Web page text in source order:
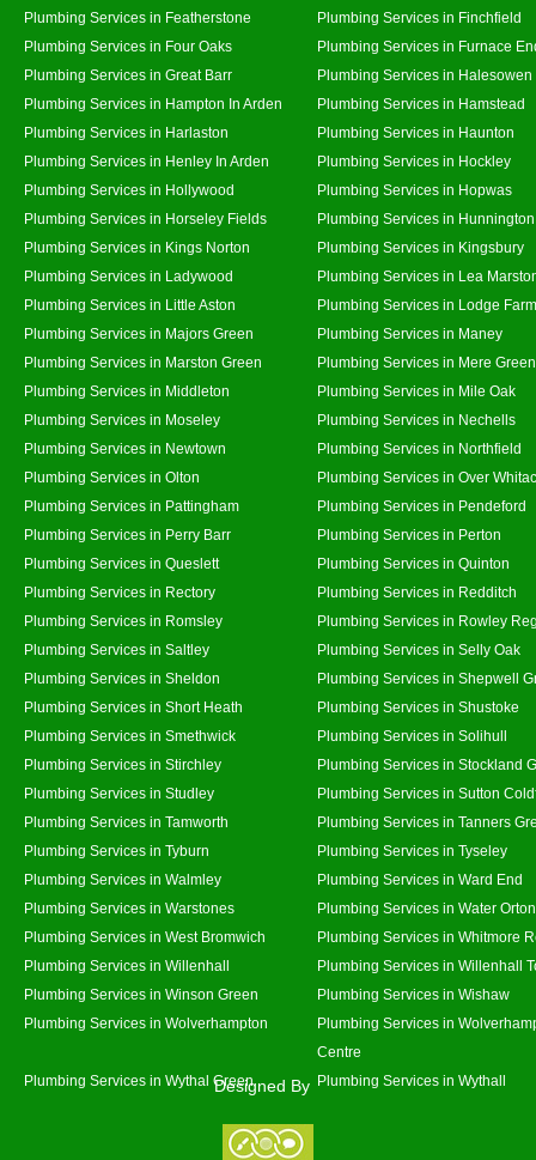
Plumbing Services in Featherstone
Plumbing Services in Finchfield
Plumbing Services in Four Oaks
Plumbing Services in Furnace
Plumbing Services in Great Barr
Plumbing Services in Halesowen
Plumbing Services in Hampton In Arden
Plumbing Services in Hamstead
Plumbing Services in Harlaston
Plumbing Services in Haunton
Plumbing Services in Henley In Arden
Plumbing Services in Hockley
Plumbing Services in Hollywood
Plumbing Services in Hopwas
Plumbing Services in Horseley Fields
Plumbing Services in Hunnington
Plumbing Services in Kings Norton
Plumbing Services in Kingsbury
Plumbing Services in Ladywood
Plumbing Services in Lea
Plumbing Services in Little Aston
Plumbing Services in Lodge Farm
Plumbing Services in Majors Green
Plumbing Services in Maney
Plumbing Services in Marston Green
Plumbing Services in Mere Green
Plumbing Services in Middleton
Plumbing Services in Mile Oak
Plumbing Services in Moseley
Plumbing Services in Nechells
Plumbing Services in Newtown
Plumbing Services in Northfield
Plumbing Services in Olton
Plumbing Services in Over
Plumbing Services in Pattingham
Plumbing Services in Pendeford
Plumbing Services in Perry Barr
Plumbing Services in Perton
Plumbing Services in Queslett
Plumbing Services in Quinton
Plumbing Services in Rectory
Plumbing Services in Redditch
Plumbing Services in Romsley
Plumbing Services in Rowley
Plumbing Services in Saltley
Plumbing Services in Selly Oak
Plumbing Services in Sheldon
Plumbing Services in Shepwell
Plumbing Services in Short Heath
Plumbing Services in Shustoke
Plumbing Services in Smethwick
Plumbing Services in Solihull
Plumbing Services in Stirchley
Plumbing Services in Stockland
Plumbing Services in Studley
Plumbing Services in Sutton
Plumbing Services in Tamworth
Plumbing Services in Tanners
Plumbing Services in Tyburn
Plumbing Services in Tyseley
Plumbing Services in Walmley
Plumbing Services in Ward End
Plumbing Services in Warstones
Plumbing Services in Water Orton
Plumbing Services in West Bromwich
Plumbing Services in Whitmore
Plumbing Services in Willenhall
Plumbing Services in Willenhall
Plumbing Services in Winson Green
Plumbing Services in Wishaw
Plumbing Services in Wolverhampton
Plumbing Services in
Centre
Plumbing Services in Wythal Green
Plumbing Services in Wythall
Designed By